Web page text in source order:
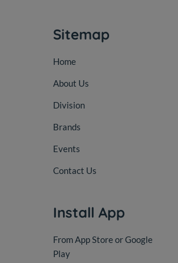
Sitemap
Home
About Us
Division
Brands
Events
Contact Us
Install App
From App Store or Google
Play